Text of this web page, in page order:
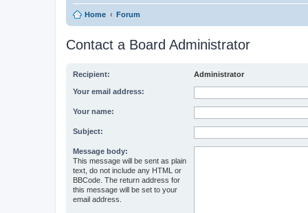
Home Forum
Contact a Board Administrator
Recipient: Administrator
Your email address:
Your name:
Subject:
Message body:
This message will be sent as plain
text, do not include any HTML or
BBCode. The return address for
this message will be set to your
email address.